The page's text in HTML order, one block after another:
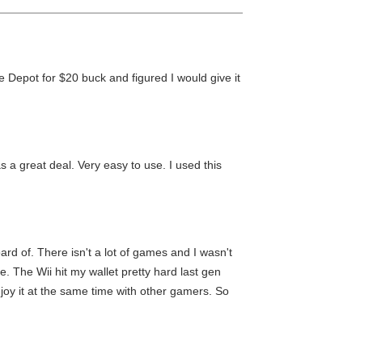
Depot for $20 buck and figured I would give it
a great deal. Very easy to use. I used this
of. There isn't a lot of games and I wasn't
The Wii hit my wallet pretty hard last gen
it at the same time with other gamers. So